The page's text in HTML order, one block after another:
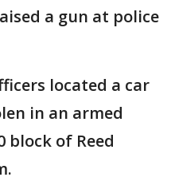
a gun at police
located a car
in an armed
block of Reed